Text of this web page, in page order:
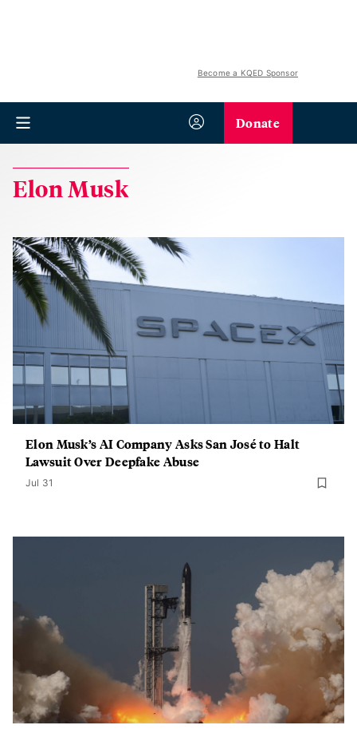
Become a KQED Sponsor
Donate
Elon Musk
Elon Musk’s AI Company Asks San José to Halt
Lawsuit Over Deepfake Abuse
Jul 31